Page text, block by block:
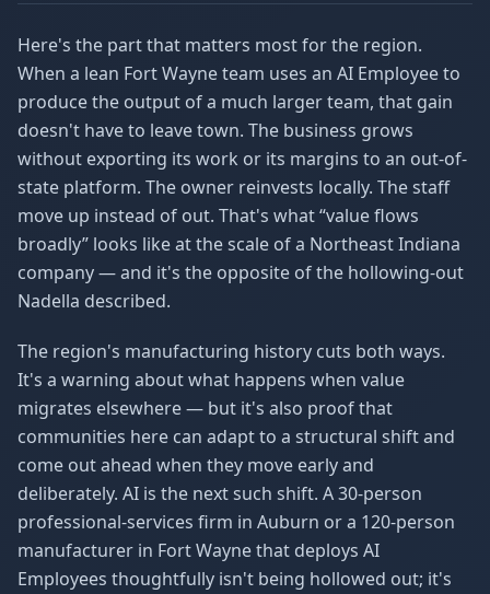
Here's the part that matters most for the region.
When a lean Fort Wayne team uses an AI Employee to
produce the output of a much larger team, that gain
doesn't have to leave town. The business grows
without exporting its work or its margins to an out-of-
state platform. The owner reinvests locally. The staff
move up instead of out. That's what “value flows
broadly” looks like at the scale of a Northeast Indiana
company — and it's the opposite of the hollowing-out
Nadella described.
The region's manufacturing history cuts both ways.
It's a warning about what happens when value
migrates elsewhere — but it's also proof that
communities here can adapt to a structural shift and
come out ahead when they move early and
deliberately. AI is the next such shift. A 30-person
professional-services firm in Auburn or a 120-person
manufacturer in Fort Wayne that deploys AI
Employees thoughtfully isn't being hollowed out; it's